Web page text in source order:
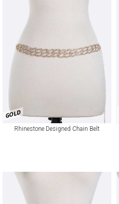
GOLD
Rhinestone Designed Chain Belt